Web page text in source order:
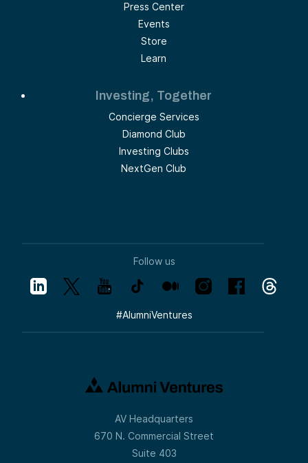
Press Center
Events
Store
Learn
Investing, Together
Concierge Services
Diamond Club
Investing Clubs
NextGen Club
Follow us
#AlumniVentures
AV Headquarters
670 N. Commercial Street
Suite 403